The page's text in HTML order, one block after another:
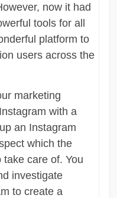
now it had
tools for all
platform to
users across the
marketing
with a
an Instagram
which the
care of. You
investigate
to create a